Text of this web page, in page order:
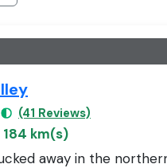
(41 Reviews)
184 km(s)
away in the